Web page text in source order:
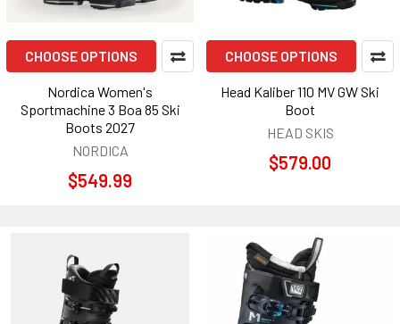
CHOOSE OPTIONS
Nordica Women's
Sportmachine 3 Boa 85 Ski
Boots 2027
NORDICA
$549.99
CHOOSE OPTIONS
Head Kaliber 110 MV GW Ski
Boot
HEAD SKIS
$579.00